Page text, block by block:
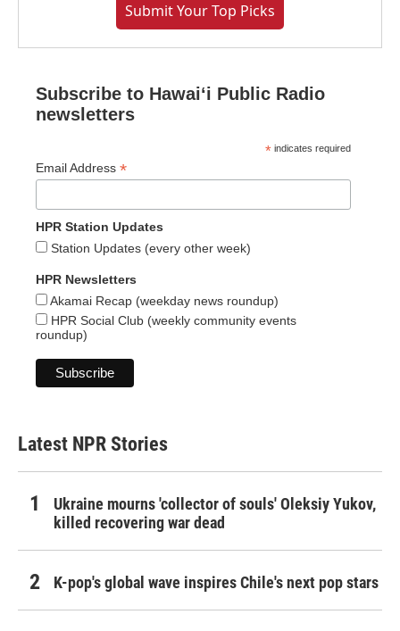
Submit Your Top Picks
Subscribe to Hawaiʻi Public Radio
newsletters
* indicates required
Email Address *
HPR Station Updates
Station Updates (every other week)
HPR Newsletters
Akamai Recap (weekday news roundup)
HPR Social Club (weekly community events
roundup)
Latest NPR Stories
Ukraine mourns 'collector of souls' Oleksiy Yukov,
killed recovering war dead
K-pop's global wave inspires Chile's next pop stars